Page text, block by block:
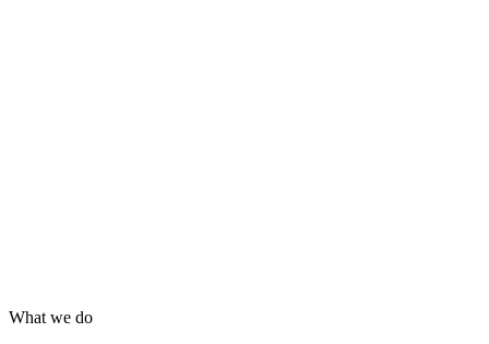
What we do